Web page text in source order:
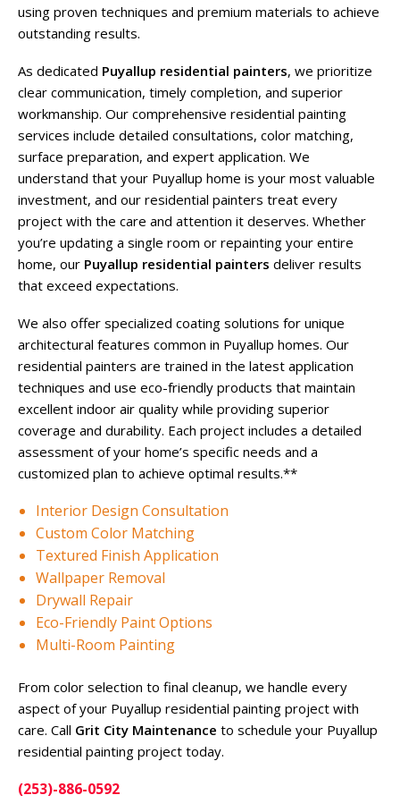
using proven techniques and premium materials to achieve
outstanding results.
As dedicated Puyallup residential painters, we prioritize
clear communication, timely completion, and superior
workmanship. Our comprehensive residential painting
services include detailed consultations, color matching,
surface preparation, and expert application. We
understand that your Puyallup home is your most valuable
investment, and our residential painters treat every
project with the care and attention it deserves. Whether
you’re updating a single room or repainting your entire
home, our Puyallup residential painters deliver results
that exceed expectations.
We also offer specialized coating solutions for unique
architectural features common in Puyallup homes. Our
residential painters are trained in the latest application
techniques and use eco-friendly products that maintain
excellent indoor air quality while providing superior
coverage and durability. Each project includes a detailed
assessment of your home’s specific needs and a
customized plan to achieve optimal results.**
Interior Design Consultation
Custom Color Matching
Textured Finish Application
Wallpaper Removal
Drywall Repair
Eco-Friendly Paint Options
Multi-Room Painting
From color selection to final cleanup, we handle every
aspect of your Puyallup residential painting project with
care. Call Grit City Maintenance to schedule your Puyallup
residential painting project today.
(253)-886-0592